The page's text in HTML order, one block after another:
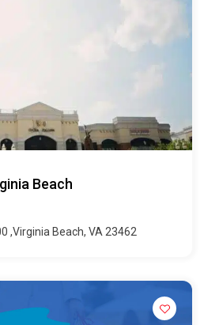
Beach
,Virginia Beach, VA 23462